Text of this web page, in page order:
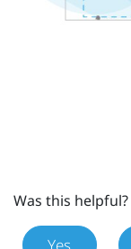
Was this helpful?